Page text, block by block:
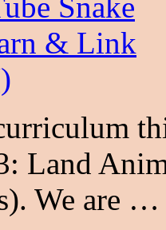
Land
We are